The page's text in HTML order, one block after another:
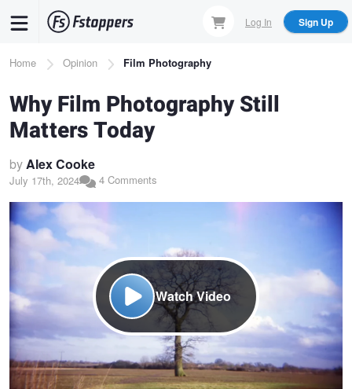
content
Log In Sign Up
Breadcrumb
Home Opinion Film Photography
Why Film Photography Still
Matters Today
byAlex Cooke
July 17th, 2024 4 Comments
Watch Video